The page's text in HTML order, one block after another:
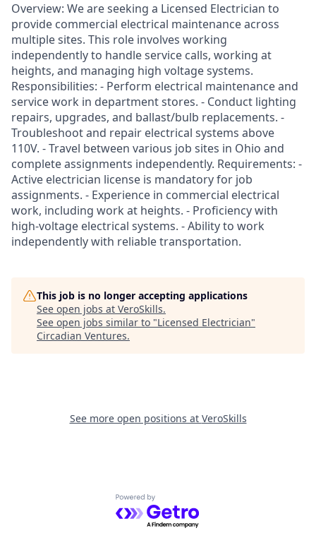
Overview: We are seeking a Licensed Electrician to
provide commercial electrical maintenance across
multiple sites. This role involves working
independently to handle service calls, working at
heights, and managing high voltage systems.
Responsibilities: - Perform electrical maintenance and
service work in department stores. - Conduct lighting
repairs, upgrades, and ballast/bulb replacements. -
Troubleshoot and repair electrical systems above
110V. - Travel between various job sites in Ohio and
complete assignments independently. Requirements: -
Active electrician license is mandatory for job
assignments. - Experience in commercial electrical
work, including work at heights. - Proficiency with
high-voltage electrical systems. - Ability to work
independently with reliable transportation.
This job is no longer accepting applications
See open jobs at VeroSkills.
See open jobs similar to "Licensed Electrician"
Circadian Ventures.
See more open positions at VeroSkills
Powered by Getro.com